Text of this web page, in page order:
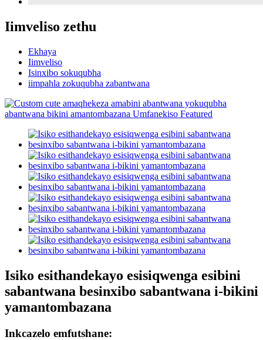
Iimveliso zethu
Ekhaya
Iimveliso
Isinxibo sokuqubha
iimpahla zokuqubha zabantwana
Isiko esithandekayo esisiqwenga esibini
sabantwana besinxibo sabantwana i-bikini
yamantombazana
Inkcazelo emfutshane: